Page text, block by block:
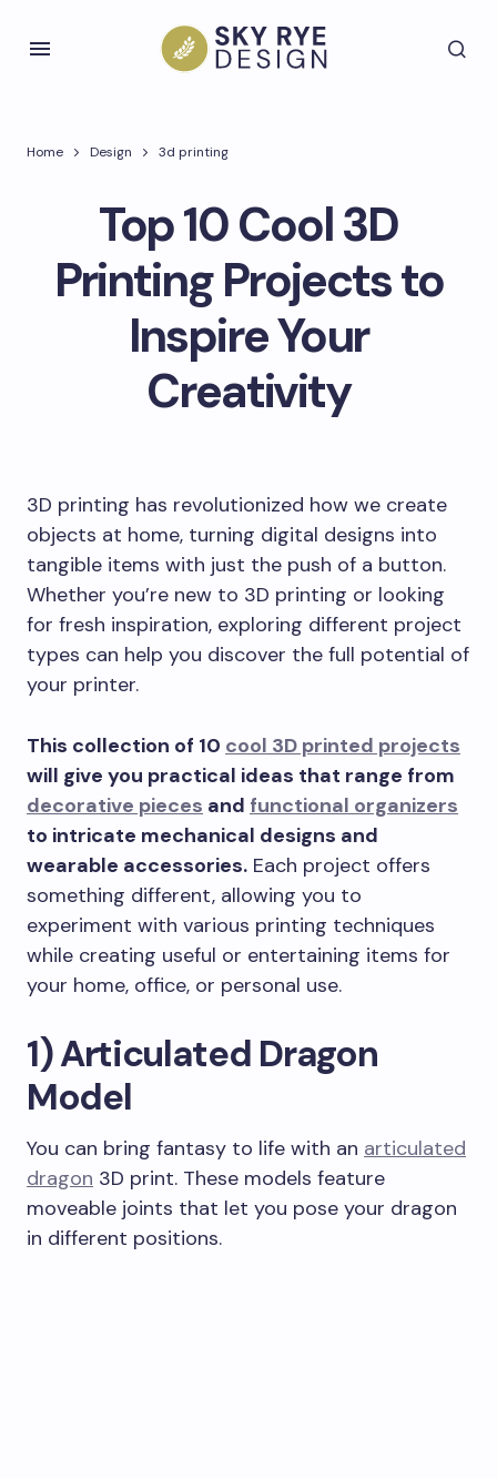
Home Design 3d printing
Top 10 Cool 3D
Printing Projects to
Inspire Your
Creativity
3D printing has revolutionized how we create
objects at home, turning digital designs into
tangible items with just the push of a button.
Whether you’re new to 3D printing or looking
for fresh inspiration, exploring different project
types can help you discover the full potential of
your printer.
This collection of 10 cool 3D printed projects
will give you practical ideas that range from
decorative pieces and functional organizers
to intricate mechanical designs and
wearable accessories. Each project offers
something different, allowing you to
experiment with various printing techniques
while creating useful or entertaining items for
your home, office, or personal use.
1) Articulated Dragon
Model
You can bring fantasy to life with an articulated
dragon 3D print. These models feature
moveable joints that let you pose your dragon
in different positions.